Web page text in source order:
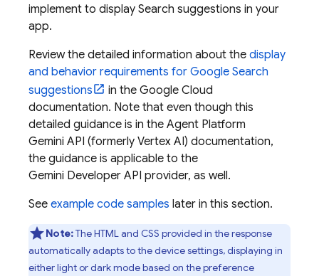
implement to display Search suggestions in your
app.
Review the detailed information about the display
and behavior requirements for Google Search
suggestions
in the Google Cloud
documentation. Note that even though this
detailed guidance is in the Agent Platform
Gemini API (formerly Vertex AI) documentation,
the guidance is applicable to the
Gemini Developer API provider, as well.
See example code samples later in this section.
Note:The HTML and CSS provided in the response
automatically adapts to the device settings, displaying in
either light or dark mode based on the preference